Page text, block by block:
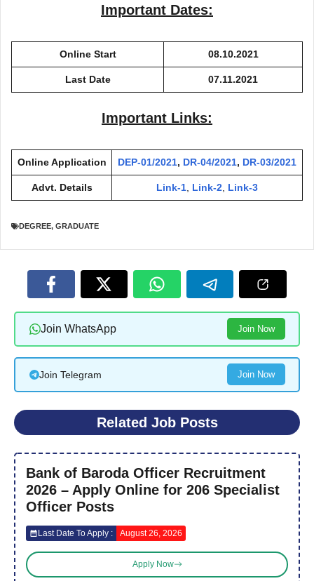
Important Dates:
Online Start 08.10.2021
Last Date 07.11.2021
Important Links:
Online Application DEP-01/2021, DR-04/2021, DR-03/2021
Advt. Details Link-1 Link-2 Link-3
DEGREE, GRADUATE
Join WhatsApp Join Now
Join Telegram Join Now
Related Job Posts
Bank of Baroda Officer Recruitment
2026 – Apply Online for 206 Specialist
Officer Posts
Last Date To Apply : August 26, 2026
Apply Now